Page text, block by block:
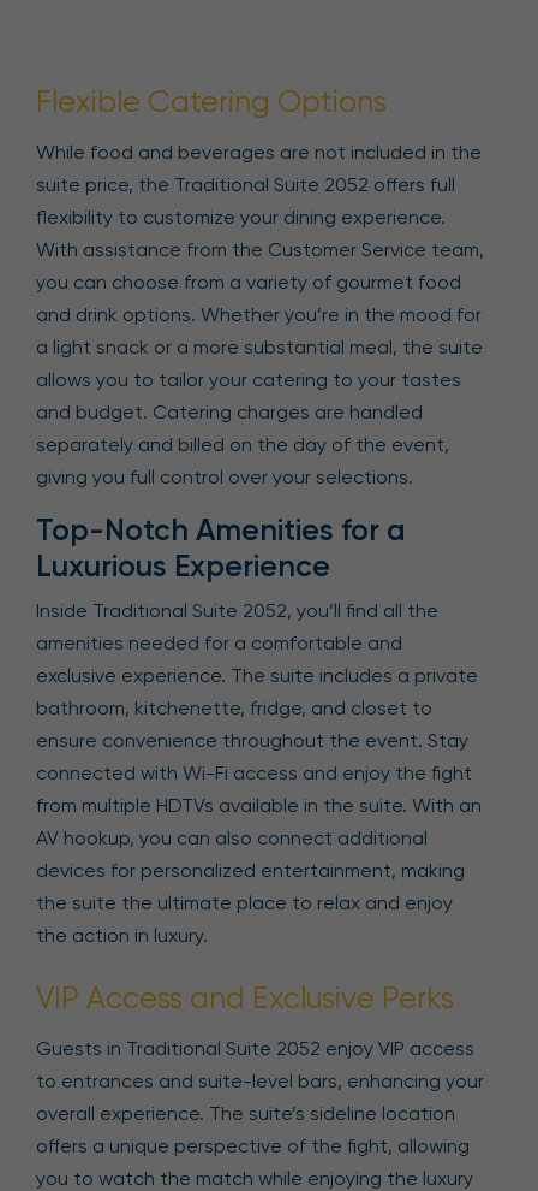
Flexible Catering Options
While food and beverages are not included in the
suite price, the Traditional Suite 2052 offers full
flexibility to customize your dining experience.
With assistance from the Customer Service team,
you can choose from a variety of gourmet food
and drink options. Whether you’re in the mood for
a light snack or a more substantial meal, the suite
allows you to tailor your catering to your tastes
and budget. Catering charges are handled
separately and billed on the day of the event,
giving you full control over your selections.
Top-Notch Amenities for a
Luxurious Experience
Inside Traditional Suite 2052, you’ll find all the
amenities needed for a comfortable and
exclusive experience. The suite includes a private
bathroom, kitchenette, fridge, and closet to
ensure convenience throughout the event. Stay
connected with Wi-Fi access and enjoy the fight
from multiple HDTVs available in the suite. With an
AV hookup, you can also connect additional
devices for personalized entertainment, making
the suite the ultimate place to relax and enjoy
the action in luxury.
VIP Access and Exclusive Perks
Guests in Traditional Suite 2052 enjoy VIP access
to entrances and suite-level bars, enhancing your
overall experience. The suite’s sideline location
offers a unique perspective of the fight, allowing
you to watch the match while enjoying the luxury